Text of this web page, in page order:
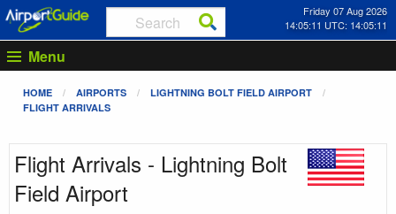
Friday 07 Aug 2026
14:05:11 UTC: 14:05:11
Menu
HOME AIRPORTS
LIGHTNING BOLT FIELD AIRPORT
FLIGHT ARRIVALS
Flight Arrivals - Lightning Bolt
Field Airport